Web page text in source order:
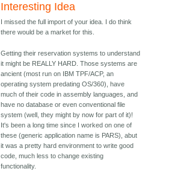
Interesting Idea
I missed the full import of your idea. I do think
there would be a market for this.
Getting their reservation systems to understand
it might be REALLY HARD. Those systems are
ancient (most run on IBM TPF/ACP, an
operating system predating OS/360), have
much of their code in assembly languages, and
have no database or even conventional file
system (well, they might by now for part of it)!
It's been a long time since I worked on one of
these (generic application name is PARS), abut
it was a pretty hard environment to write good
code, much less to change existing
functionality.